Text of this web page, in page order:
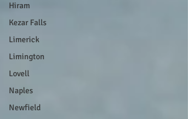
Hiram
Kezar Falls
Limerick
Limington
Lovell
Naples
Newfield